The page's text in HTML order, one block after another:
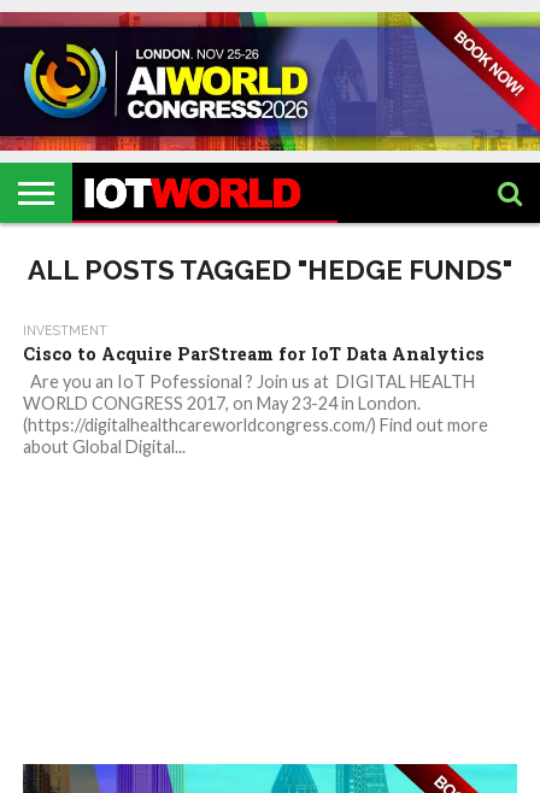
HOME
IOT
EVENTS
2026
ARTIFICIAL
INTELLIGENCE
METAVERSE
HEALTHCARE
ROBOTICS
IOT
EVENTS
2026
CONTACT
US
ALL POSTS TAGGED "HEDGE FUNDS"
INVESTMENT
Cisco to Acquire ParStream for IoT Data Analytics
Are you an IoT Pofessional ? Join us at DIGITAL HEALTH
WORLD CONGRESS 2017, on May 23-24 in London.
(https://digitalhealthcareworldcongress.com/) Find out more
about Global Digital...